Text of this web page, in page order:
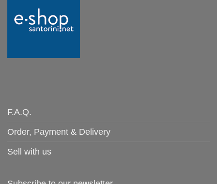
F.A.Q.
Order, Payment & Delivery
Sell with us